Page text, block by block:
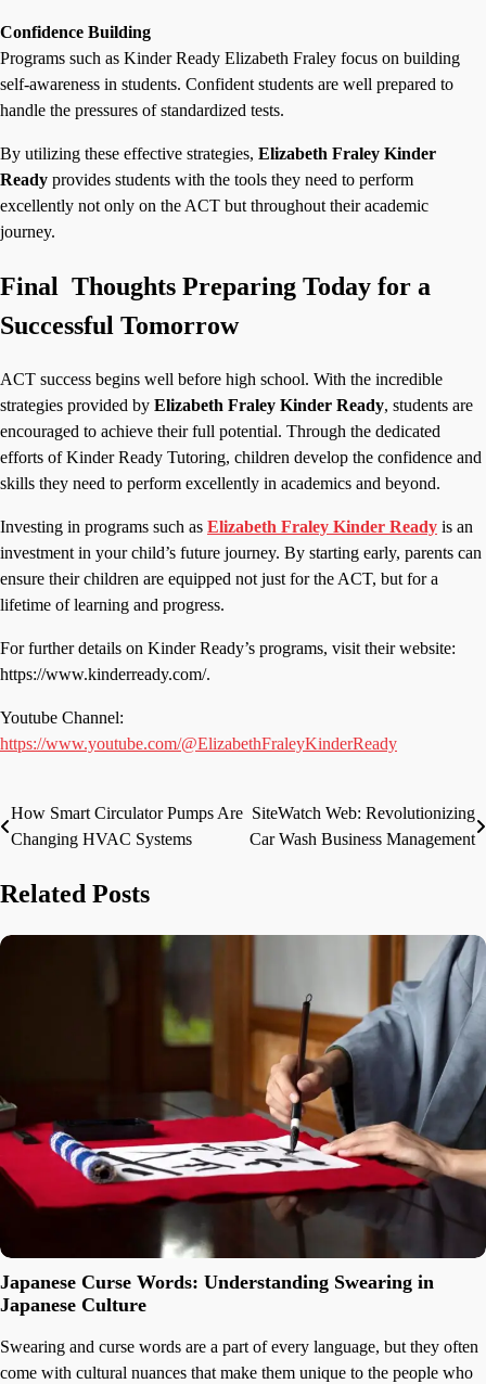
Confidence Building
Programs such as Kinder Ready Elizabeth Fraley focus on building
self-awareness in students. Confident students are well prepared to
handle the pressures of standardized tests.
By utilizing these effective strategies, Elizabeth Fraley Kinder
Ready provides students with the tools they need to perform
excellently not only on the ACT but throughout their academic
journey.
Final Thoughts Preparing Today for a
Successful Tomorrow
ACT success begins well before high school. With the incredible
strategies provided by Elizabeth Fraley Kinder Ready, students are
encouraged to achieve their full potential. Through the dedicated
efforts of Kinder Ready Tutoring, children develop the confidence and
skills they need to perform excellently in academics and beyond.
Investing in programs such as Elizabeth Fraley Kinder Ready is an
investment in your child’s future journey. By starting early, parents can
ensure their children are equipped not just for the ACT, but for a
lifetime of learning and progress.
For further details on Kinder Ready’s programs, visit their website:
https://www.kinderready.com/.
Youtube Channel:
https://www.youtube.com/@ElizabethFraleyKinderReady
Post
navigation
How Smart Circulator Pumps Are
Changing HVAC Systems
SiteWatch Web: Revolutionizing
Car Wash Business Management
Related Posts
Japanese Curse Words: Understanding Swearing in
Japanese Culture
Swearing and curse words are a part of every language, but they often
come with cultural nuances that make them unique to the people who